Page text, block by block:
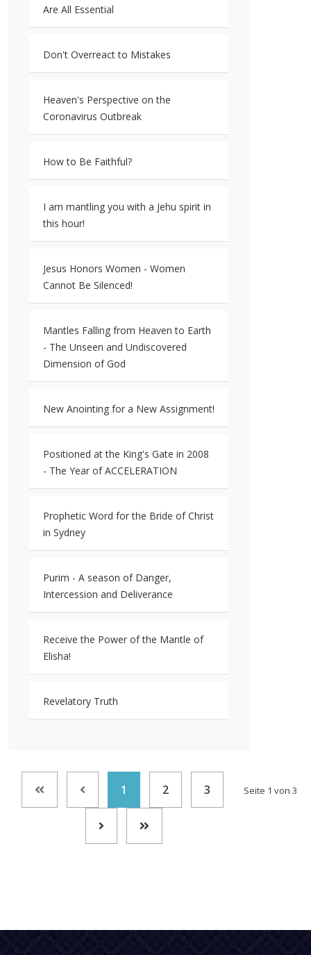
Are All Essential
Don't Overreact to Mistakes
Heaven's Perspective on the
Coronavirus Outbreak
How to Be Faithful?
I am mantling you with a Jehu spirit in
this hour!
Jesus Honors Women - Women
Cannot Be Silenced!
Mantles Falling from Heaven to Earth
- The Unseen and Undiscovered
Dimension of God
New Anointing for a New Assignment!
Positioned at the King's Gate in 2008
- The Year of ACCELERATION
Prophetic Word for the Bride of Christ
in Sydney
Purim - A season of Danger,
Intercession and Deliverance
Receive the Power of the Mantle of
Elisha!
Revelatory Truth
Seite 1 von 3
1 2 3